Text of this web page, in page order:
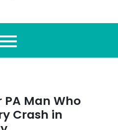
PA Man Who
Crash in